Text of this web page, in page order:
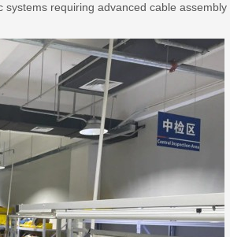
requiring advanced cable assembly